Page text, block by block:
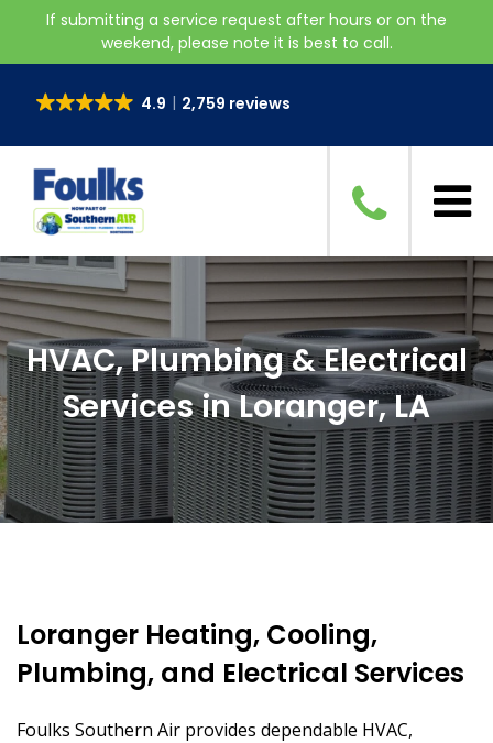
If submitting a service request after hours or on the
weekend, please note it is best to call.
4.9 2,759 reviews
HVAC, Plumbing & Electrical
Services in Loranger, LA
Loranger Heating, Cooling,
Plumbing, and Electrical Services
Foulks Southern Air provides dependable HVAC,